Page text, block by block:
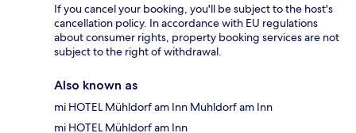
If you cancel your booking, you'll be subject to the host's
cancellation policy. In accordance with EU regulations
about consumer rights, property booking services are not
subject to the right of withdrawal.
Also known as
mi HOTEL Mühldorf am Inn Muhldorf am Inn
mi HOTEL Mühldorf am Inn